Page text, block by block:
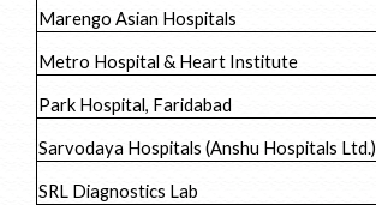
Marengo Asian Hospitals
Metro Hospital & Heart Institute
Park Hospital, Faridabad
Sarvodaya Hospitals (Anshu Hospitals Ltd.)
SRL Diagnostics Lab